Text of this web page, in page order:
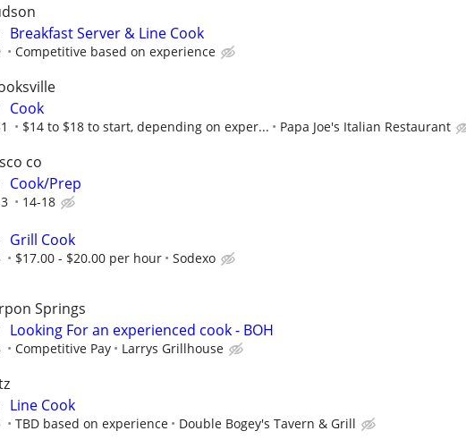
Breakfast Server & Line Cook
Competitive based on experience
Cook
$14 to $18 to start, depending on exper... Papa Joe's Italian Restaurant
co
Cook/Prep
14-18
Grill Cook
$17.00 - $20.00 per hour Sodexo
Springs
Looking For an experienced cook - BOH
Competitive Pay Larrys Grillhouse
Line Cook
TBD based on experience Double Bogey's Tavern & Grill